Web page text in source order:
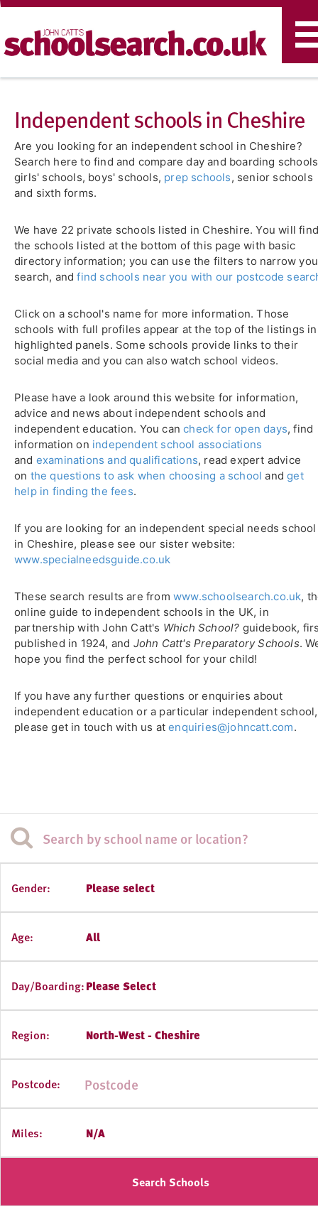
Independent schools in Cheshire
Are you looking for an independent school in Cheshire?
Search here to find and compare day and boarding
girls' schools, boys' schools, prep schools, senior schools
and sixth forms.
We have 22 private schools listed in Cheshire. You will
the schools listed at the bottom of this page with basic
directory information; you can use the filters to narrow
search, andfind schools near you with our postcode
Click on a school's name for more information. Those
schools with full profiles appear at the top of the listings in
highlighted panels. Some schools provide links to their
social media and you can also watch school videos.
Please have a look around this website for information,
advice and news about independent schools and
independent education. You cancheck for open days, find
information on independent school associations
and examinations and qualifications, read expert advice
on the questions to ask when choosing a school andget
help in finding the fees.
If you are looking for an independent special needs school
in Cheshire, please see our sister website:
www.specialneedsguide.co.uk
These search results are from www.schoolsearch.co.uk,
online guide to independent schools in the UK, in
partnership with John Catt's Which School? guidebook,
published in 1924, and John Catt's Preparatory Schools.
hope you find the perfect school for your child!
If you have any further questions or enquiries about
independent education or a particular independent school,
please get in touch with us atenquiries@johncatt.com.
Gender: Please select
Age: All
Day/Boarding:Please Select
Region: North-West - Cheshire
Postcode:
Miles: N/A
Search Schools